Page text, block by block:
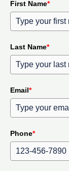
First Name*
Last Name*
Email*
Phone*